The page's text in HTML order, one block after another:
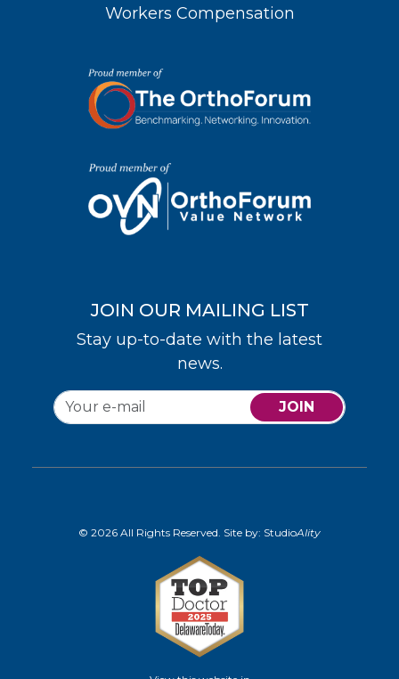
Workers Compensation
JOIN OUR MAILING LIST
Stay up-to-date with the latest
news.
JOIN
© 2026 All Rights Reserved. Site by: StudioAlity